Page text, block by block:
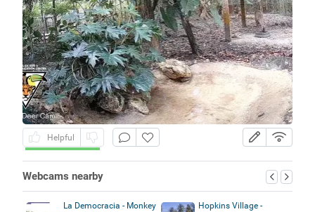
Helpful
Webcams nearby
La Democracia - Monkey
Hopkins Village -